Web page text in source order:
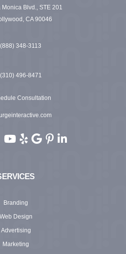
Blvd., STE 201
CA 90046
(888) 348-3113
(310) 496-8471
Consultation
on Facebook (opens in new
Interactive on Instagram (opens in
Urge Interactive on X (Twitter) (opens
Urge Interactive on YouTube
Urge Interactive on Yelp
Urge Interactive on
Urge Interactive on
Urge Interactive
Branding
Web Design
Advertising
Marketing